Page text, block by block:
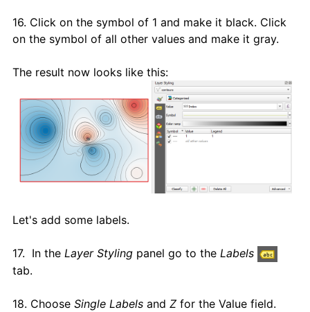
16. Click on the symbol of 1 and make it black. Click
on the symbol of all other values and make it gray.
The result now looks like this:
Let's add some labels.
17. In the Layer Styling panel go to the Labels
tab.
18. Choose Single Labels and Z for the Value field.